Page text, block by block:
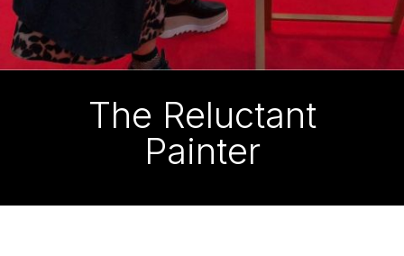
The Reluctant
Painter